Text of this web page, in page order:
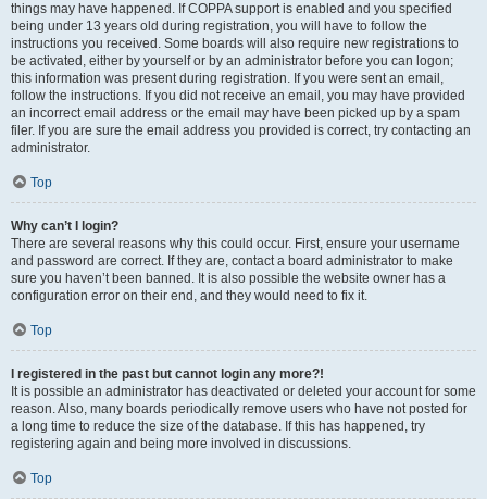
things may have happened. If COPPA support is enabled and you specified
being under 13 years old during registration, you will have to follow the
instructions you received. Some boards will also require new registrations to
be activated, either by yourself or by an administrator before you can logon;
this information was present during registration. If you were sent an email,
follow the instructions. If you did not receive an email, you may have provided
an incorrect email address or the email may have been picked up by a spam
filer. If you are sure the email address you provided is correct, try contacting an
administrator.
Top
Why can’t I login?
There are several reasons why this could occur. First, ensure your username
and password are correct. If they are, contact a board administrator to make
sure you haven’t been banned. It is also possible the website owner has a
configuration error on their end, and they would need to fix it.
Top
I registered in the past but cannot login any more?!
It is possible an administrator has deactivated or deleted your account for some
reason. Also, many boards periodically remove users who have not posted for
a long time to reduce the size of the database. If this has happened, try
registering again and being more involved in discussions.
Top